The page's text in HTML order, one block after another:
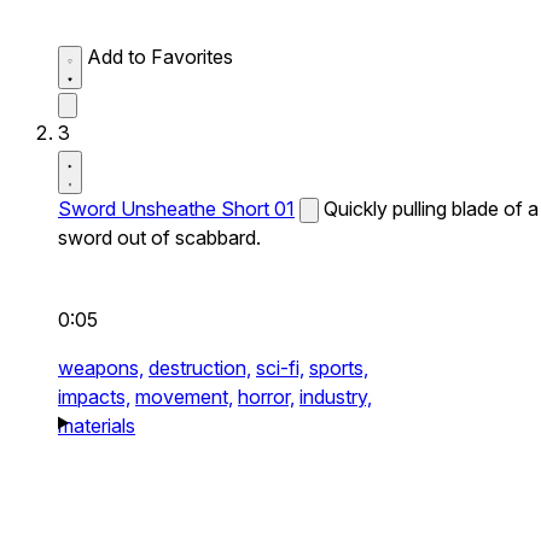
Add to Favorites
3
Sword Unsheathe Short 01
Quickly pulling blade of a
sword out of scabbard.
0:05
weapons, destruction, sci-fi, sports,
impacts, movement, horror, industry,
materials